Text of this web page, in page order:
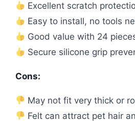
Excellent scratch
Easy to install, no tools
Good value with 24
Secure silicone grip
Cons:
May not fit very thick or
Felt can attract pet hair